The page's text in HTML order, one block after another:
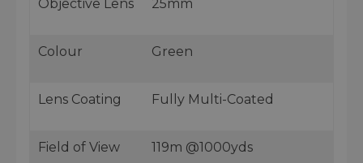
Objective Lens 25mm
Colour Green
Lens Coating Fully Multi-Coated
Field of View 119m @1000yds